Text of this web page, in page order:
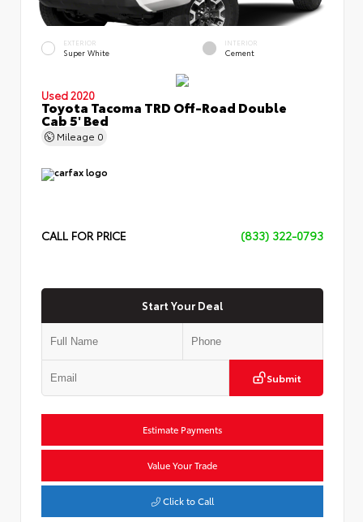
EXTERIOR
Super White
INTERIOR
Cement
Used 2020
Toyota Tacoma TRD Off-Road Double
Cab 5' Bed
Mileage 0
CALL FOR PRICE (833) 322-0793
Start Your Deal
Submit
Estimate Payments
Value Your Trade
Click to Call